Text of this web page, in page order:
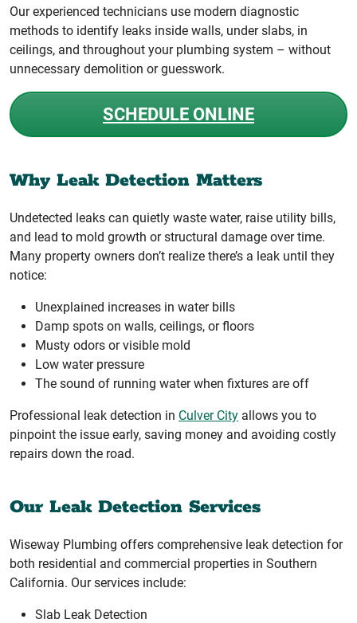
Our experienced technicians use modern diagnostic
methods to identify leaks inside walls, under slabs, in
ceilings, and throughout your plumbing system – without
unnecessary demolition or guesswork.
SCHEDULE ONLINE
Why Leak Detection Matters
Undetected leaks can quietly waste water, raise utility bills,
and lead to mold growth or structural damage over time.
Many property owners don’t realize there’s a leak until they
notice:
Unexplained increases in water bills
Damp spots on walls, ceilings, or floors
Musty odors or visible mold
Low water pressure
The sound of running water when fixtures are off
Professional leak detection in Culver City allows you to
pinpoint the issue early, saving money and avoiding costly
repairs down the road.
Our Leak Detection Services
Wiseway Plumbing offers comprehensive leak detection for
both residential and commercial properties in Southern
California. Our services include:
Slab Leak Detection